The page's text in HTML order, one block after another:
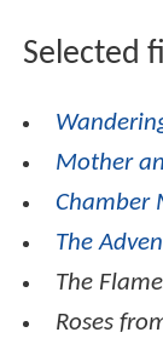
Selected
Mother
Chamber
The
The
Roses